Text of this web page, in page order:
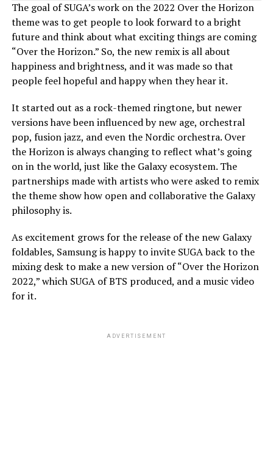
The goal of SUGA’s work on the 2022 Over the Horizon
theme was to get people to look forward to a bright
future and think about what exciting things are coming
“Over the Horizon.” So, the new remix is all about
happiness and brightness, and it was made so that
people feel hopeful and happy when they hear it.
It started out as a rock-themed ringtone, but newer
versions have been influenced by new age, orchestral
pop, fusion jazz, and even the Nordic orchestra. Over
the Horizon is always changing to reflect what’s going
on in the world, just like the Galaxy ecosystem. The
partnerships made with artists who were asked to remix
the theme show how open and collaborative the Galaxy
philosophy is.
As excitement grows for the release of the new Galaxy
foldables, Samsung is happy to invite SUGA back to the
mixing desk to make a new version of “Over the Horizon
2022,” which SUGA of BTS produced, and a music video
for it.
ADVERTISEMENT